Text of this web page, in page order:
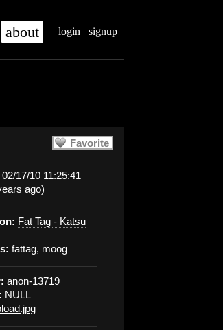
login signup
about
Favorite
17/10 11:25:41
ago)
Fat Tag - Katsu
fattag, moog
anon-13719
NULL